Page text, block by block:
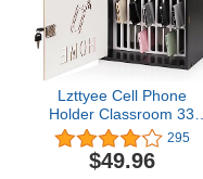
Lzttyee Cell Phone
Holder Classroom 33
Slots Wooden Cell Phone
Storage Cabinet Pocket
Chart with Handle and
295
$49.96